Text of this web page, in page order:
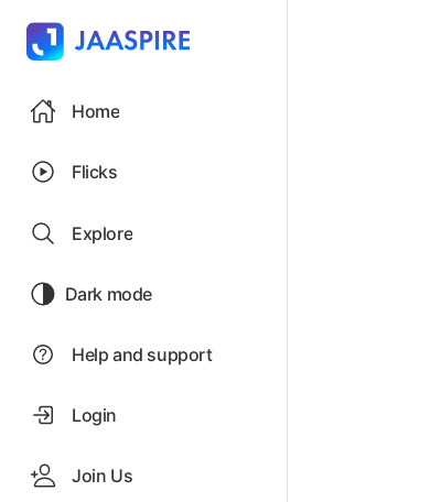
Home
Flicks
Explore
Dark mode
Help and support
Login
Join Us